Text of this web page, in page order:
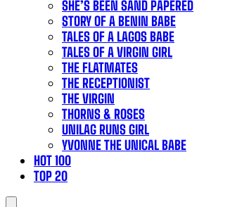
SHE’S BEEN SAND PAPERED
STORY OF A BENIN BABE
TALES OF A LAGOS BABE
TALES OF A VIRGIN GIRL
THE FLATMATES
THE RECEPTIONIST
THE VIRGIN
THORNS & ROSES
UNILAG RUNS GIRL
YVONNE THE UNICAL BABE
HOT 100
TOP 20